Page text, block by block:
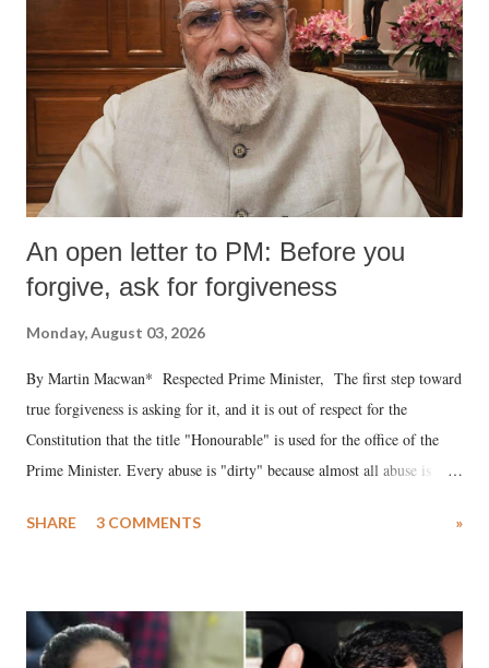
An open letter to PM: Before you
forgive, ask for forgiveness
Monday, August 03, 2026
By Martin Macwan* Respected Prime Minister, The first step toward
true forgiveness is asking for it, and it is out of respect for the
Constitution that the title "Honourable" is used for the office of the
Prime Minister. Every abuse is "dirty" because almost all abuse is
much like the disrobing of Draupadi in the royal court. This includes
India's Parliament to "Surpanakha's laugh"; and using a vulgar address
like "Didi O Didi" for a Chief Minister who holds a respected position
SHARE 3 COMMENTS »